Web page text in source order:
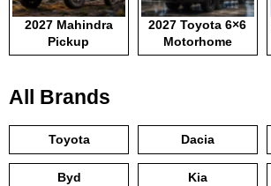
2027 Mahindra
Pickup
2027 Toyota 6×6
Motorhome
All Brands
Toyota Dacia
Byd Kia